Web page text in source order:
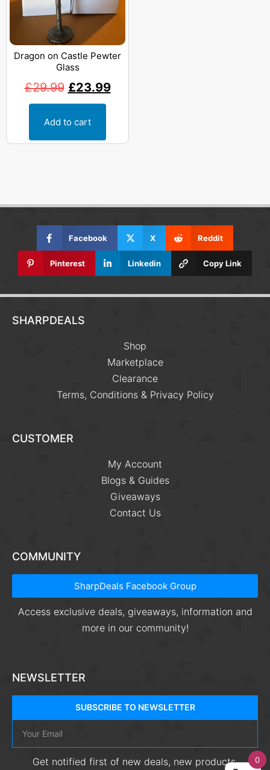
Dragon on Castle Pewter
Glass
£29.99 £23.99
Add to cart
Facebook X Reddit
Pinterest Linkedin Copy Link
SHARPDEALS
Shop
Marketplace
Clearance
Terms, Conditions & Privacy Policy
CUSTOMER
My Account
Blogs & Guides
Giveaways
Contact Us
COMMUNITY
SharpDeals Facebook Group
Access exclusive deals, giveaways, information and
more in our community!
NEWSLETTER
SUBSCRIBE TO NEWSLETTER
Get notified first of new deals, new products, 0